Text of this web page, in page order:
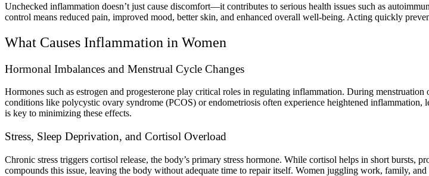
Unchecked inflammation doesn’t just cause discomfort—it contributes to serious health issues such as
control means reduced pain, improved mood, better skin, and enhanced overall well-being. Acting quickly
What Causes Inflammation in Women
Hormonal Imbalances and Menstrual Cycle Changes
Hormones such as estrogen and progesterone play critical roles in regulating inflammation. During
conditions like polycystic ovary syndrome (PCOS) or endometriosis often experience heightened
is key to minimizing these effects.
Stress, Sleep Deprivation, and Cortisol Overload
Chronic stress triggers cortisol release, the body’s primary stress hormone. While cortisol helps in short bursts,
compounds this issue, leaving the body without adequate time to repair itself. Women juggling work, family,